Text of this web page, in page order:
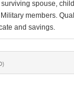
spouse,
members.
and savings.